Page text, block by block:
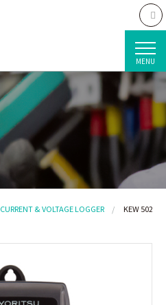
MENU
CURRENT & VOLTAGE LOGGER KEW 5020